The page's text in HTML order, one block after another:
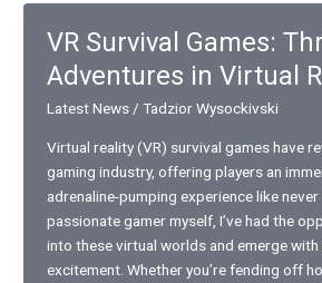
Beginners:
Essential
Success
VR Survival Games:
Adventures in Virtual
Latest News/ Tadzior Wysockivski
Virtual reality (VR) survival games have
gaming industry, offering players an
adrenaline-pumping experience like
passionate gamer myself, I’ve had the
into these virtual worlds and emerge with
excitement. Whether you’re fending off